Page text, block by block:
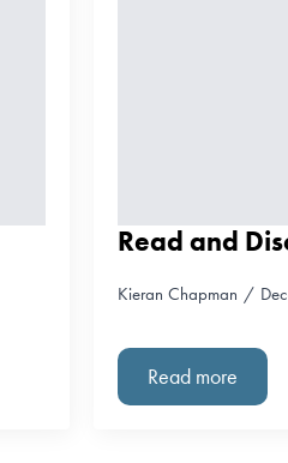
Read and
Kieran Chapman
Read more